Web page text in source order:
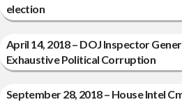
election
April 14, 2018 – DOJ Inspector
Exhaustive Political Corruption
September 28, 2018 – House Intel